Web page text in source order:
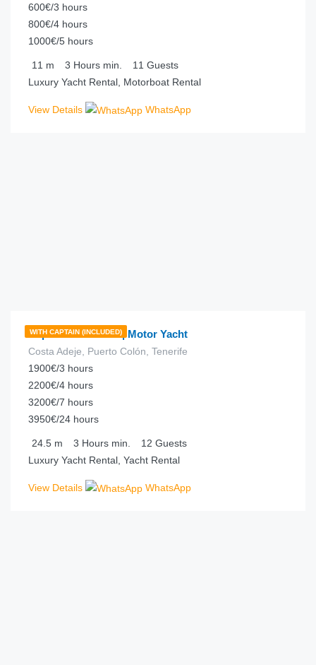
600€/3 hours
800€/4 hours
1000€/5 hours
11 m 3 Hours min. 11 Guests
Luxury Yacht Rental, Motorboat Rental
View Details WhatsApp
WITH CAPTAIN (INCLUDED)
Super Phantom 80 | Motor Yacht
Costa Adeje, Puerto Colón, Tenerife
1900€/3 hours
2200€/4 hours
3200€/7 hours
3950€/24 hours
24.5 m 3 Hours min. 12 Guests
Luxury Yacht Rental, Yacht Rental
View Details WhatsApp